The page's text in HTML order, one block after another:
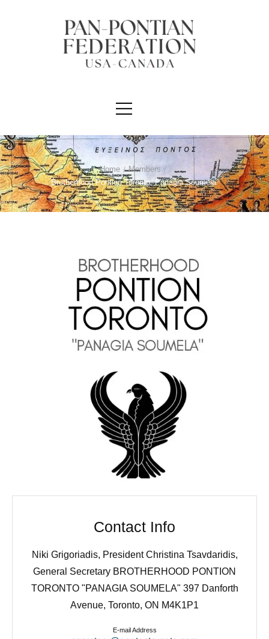
Home / Members /
Brotherhood Pontion Toronto “Panagia Soumela”
Contact Info
Niki Grigoriadis, President Christina Tsavdaridis,
General Secretary BROTHERHOOD PONTION
TORONTO "PANAGIA SOUMELA" 397 Danforth
Avenue, Toronto, ON M4K1P1
E-mail Address